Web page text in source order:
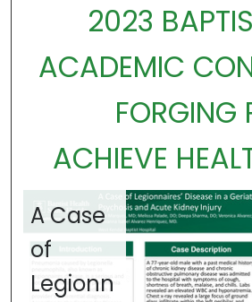
2023
ACADEMIC
FORGING
ACHIEVE
A Case
of
Legionn